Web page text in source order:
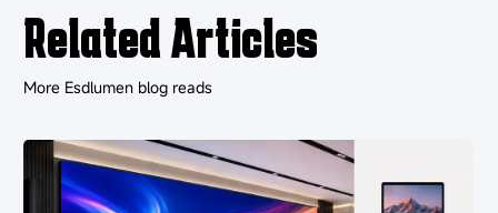
Related Articles
More Esdlumen blog reads